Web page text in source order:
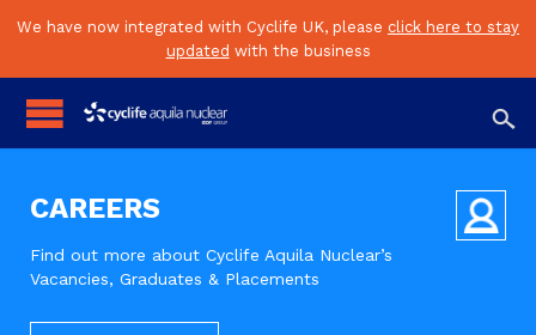
We have now integrated with Cyclife UK, please click here to stay
updated with the business

CAREERS
Find out more about Cyclife Aquila Nuclear’s
Vacancies, Graduates & Placements